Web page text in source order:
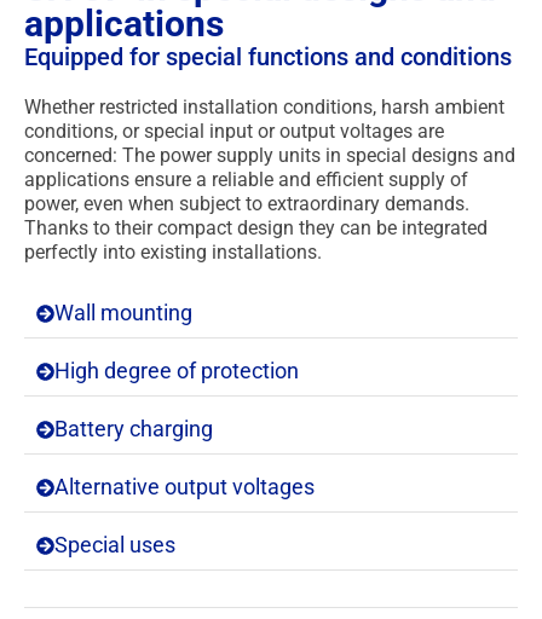
applications
Equipped for special functions and conditions
Whether restricted installation conditions, harsh ambient
conditions, or special input or output voltages are
concerned: The power supply units in special designs and
applications ensure a reliable and efficient supply of
power, even when subject to extraordinary demands.
Thanks to their compact design they can be integrated
perfectly into existing installations.
Wall mounting
High degree of protection
Battery charging
Alternative output voltages
Special uses